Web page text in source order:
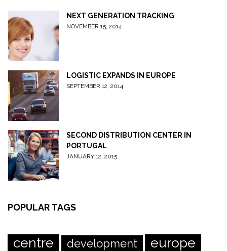
NEXT GENERATION TRACKING
NOVEMBER 15, 2014
LOGISTIC EXPANDS IN EUROPE
SEPTEMBER 12, 2014
SECOND DISTRIBUTION CENTER IN
PORTUGAL
JANUARY 12, 2015
POPULAR TAGS
centre development europe